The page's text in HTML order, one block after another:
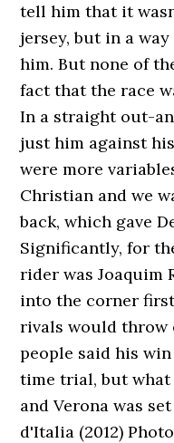
tell him that it
jersey, but in a
him. But none of
fact that the race
In a straight out-
just him against
were more
Christian and we
back, which gave
Significantly, for
rider was Joaquim
into the corner
rivals would throw
people said his
time trial, but
and Verona was
d'Italia (2012)